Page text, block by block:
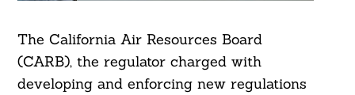
The California Air Resources Board
(CARB), the regulator charged with
developing and enforcing new regulations